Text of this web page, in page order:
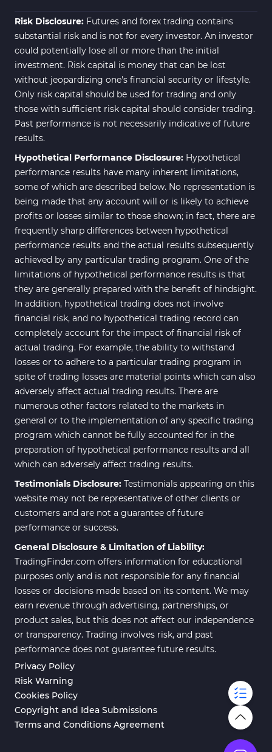
Risk Disclosure: Futures and forex trading contains
substantial risk and is not for every investor. An investor
could potentially lose all or more than the initial
investment. Risk capital is money that can be lost
without jeopardizing one's financial security or lifestyle.
Only risk capital should be used for trading and only
those with sufficient risk capital should consider trading.
Past performance is not necessarily indicative of future
results.
Hypothetical Performance Disclosure: Hypothetical
performance results have many inherent limitations,
some of which are described below. No representation is
being made that any account will or is likely to achieve
profits or losses similar to those shown; in fact, there are
frequently sharp differences between hypothetical
performance results and the actual results subsequently
achieved by any particular trading program. One of the
limitations of hypothetical performance results is that
they are generally prepared with the benefit of hindsight.
In addition, hypothetical trading does not involve
financial risk, and no hypothetical trading record can
completely account for the impact of financial risk of
actual trading. For example, the ability to withstand
losses or to adhere to a particular trading program in
spite of trading losses are material points which can also
adversely affect actual trading results. There are
numerous other factors related to the markets in
general or to the implementation of any specific trading
program which cannot be fully accounted for in the
preparation of hypothetical performance results and all
which can adversely affect trading results.
Testimonials Disclosure: Testimonials appearing on this
website may not be representative of other clients or
customers and are not a guarantee of future
performance or success.
General Disclosure & Limitation of Liability:
TradingFinder.com offers information for educational
purposes only and is not responsible for any financial
losses or decisions made based on its content. We may
earn revenue through advertising, partnerships, or
product sales, but this does not affect our independence
or transparency. Trading involves risk, and past
performance does not guarantee future results.
Privacy Policy
Risk Warning
Cookies Policy
Copyright and Idea Submissions
Terms and Conditions Agreement